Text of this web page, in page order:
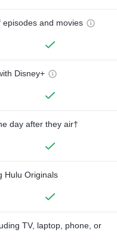
and movies
Disney+
day after they air†
Hulu Originals
TV, laptop, phone, or